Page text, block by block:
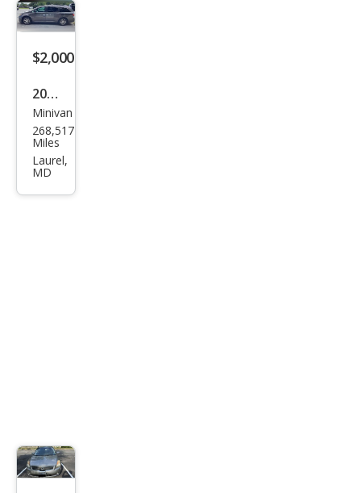
$2,000
2012
Hon
da
Ody
Minivan
268,517
Miles
Laurel,
MD